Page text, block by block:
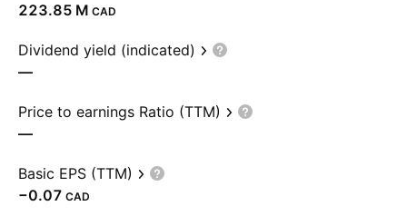
‪223.85 M‬ CAD
Dividend yield (indicated)
—
Price to earnings Ratio (TTM)
—
Basic EPS (TTM)
−0.07 CAD